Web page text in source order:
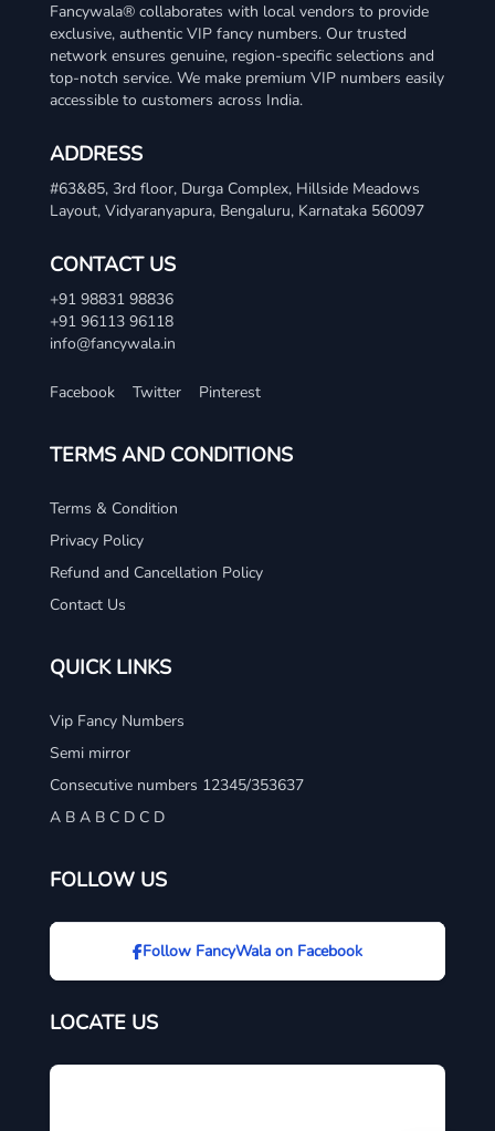
Fancywala® collaborates with local vendors to provide
exclusive, authentic VIP fancy numbers. Our trusted
network ensures genuine, region-specific selections and
top-notch service. We make premium VIP numbers easily
accessible to customers across India.
ADDRESS
#63&85, 3rd floor, Durga Complex, Hillside Meadows
Layout, Vidyaranyapura, Bengaluru, Karnataka 560097
CONTACT US
+91 98831 98836
+91 96113 96118
info@fancywala.in
Facebook Twitter Pinterest
TERMS AND CONDITIONS
Terms & Condition
Privacy Policy
Refund and Cancellation Policy
Contact Us
QUICK LINKS
Vip Fancy Numbers
Semi mirror
Consecutive numbers 12345/353637
A B A B C D C D
FOLLOW US
Follow FancyWala on Facebook
LOCATE US